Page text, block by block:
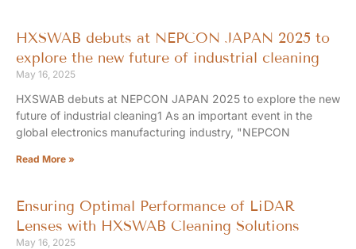
HXSWAB debuts at NEPCON JAPAN 2025 to
explore the new future of industrial cleaning
May 16, 2025
HXSWAB debuts at NEPCON JAPAN 2025 to explore the new
future of industrial cleaning1 As an important event in the
global electronics manufacturing industry, "NEPCON
Read More »
Ensuring Optimal Performance of LiDAR
Lenses with HXSWAB Cleaning Solutions
May 16, 2025